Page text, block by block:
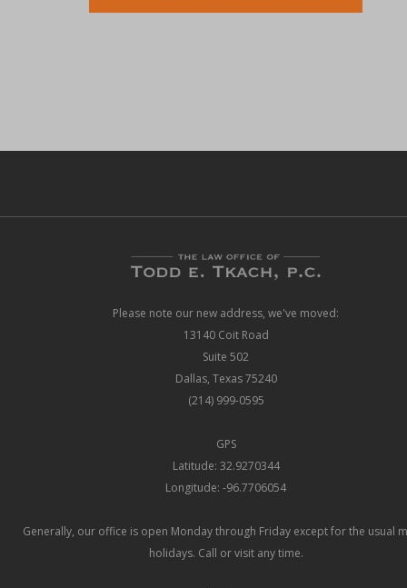
Please note our new address, we've moved:
13140 Coit Road
Suite 502
Dallas, Texas 75240
(214) 999-0595
GPS
Latitude: 32.9270344
Longitude: -96.7706054
Generally, our office is open Monday through Friday except for the usual
holidays. Call or visit any time.